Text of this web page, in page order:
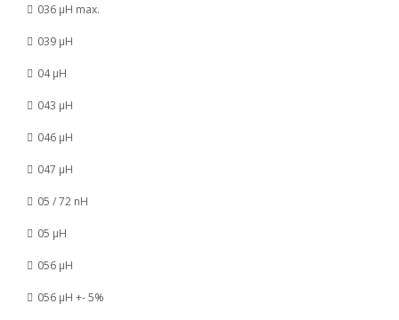
036 µH max.
039 µH
04 µH
043 µH
046 µH
047 µH
05 / 72 nH
05 µH
056 µH
056 µH +- 5%